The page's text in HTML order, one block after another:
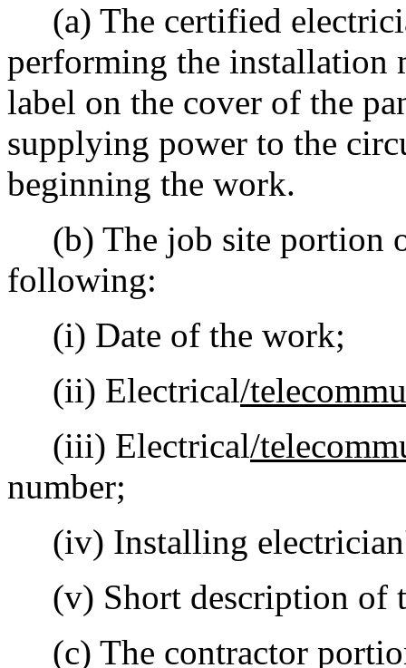
(a) The certified
performing the installation
label on the cover of the
supplying power to the
beginning the work.
(b) The job site portion
following:
(i) Date of the work;
(ii) Electrical/
(iii) Electrical/
number;
(iv) Installing
(v) Short description of
(c) The contractor